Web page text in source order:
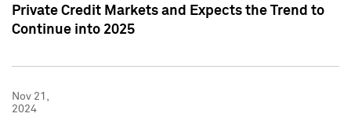
Private Credit Markets and Expects the Trend to
Continue into 2025
Nov 21,
2024